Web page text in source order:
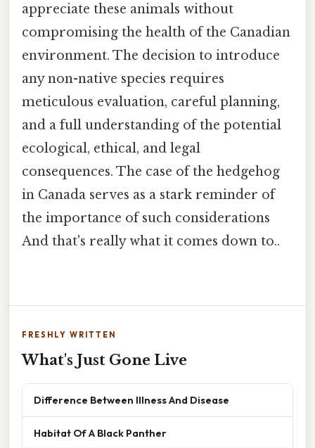
appreciate these animals without
compromising the health of the Canadian
environment. The decision to introduce
any non-native species requires
meticulous evaluation, careful planning,
and a full understanding of the potential
ecological, ethical, and legal
consequences. The case of the hedgehog
in Canada serves as a stark reminder of
the importance of such considerations
And that's really what it comes down to..
FRESHLY WRITTEN
What's Just Gone Live
Difference Between Illness And Disease
Habitat Of A Black Panther